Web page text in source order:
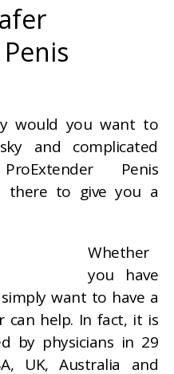
would you want to
and complicated
Penis
there to give you a
Whether
you have
want to have a
can help. In fact, it is
by physicians in 29
UK, Australia and